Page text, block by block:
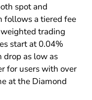
spot and
follows a tiered fee
trading
start at 0.04%
drop as low as
for users with over
at the Diamond